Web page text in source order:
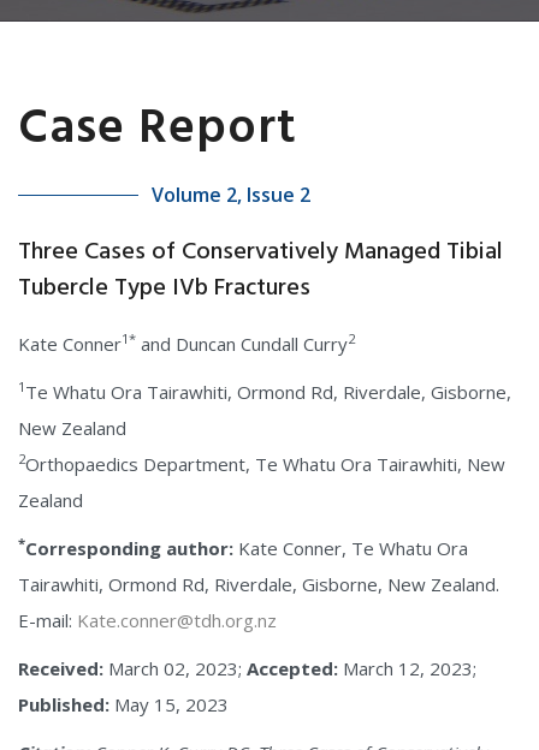
Case Report
Volume 2, Issue 2
Three Cases of Conservatively Managed Tibial
Tubercle Type IVb Fractures
Kate Conner1* and Duncan Cundall Curry2
1 Te Whatu Ora Tairawhiti, Ormond Rd, Riverdale, Gisborne,
New Zealand
2Orthopaedics Department, Te Whatu Ora Tairawhiti, New
Zealand
*Corresponding author: Kate Conner, Te Whatu Ora
Tairawhiti, Ormond Rd, Riverdale, Gisborne, New Zealand.
E-mail: Kate.conner@tdh.org.nz
Received: March 02, 2023; Accepted: March 12, 2023;
Published: May 15, 2023